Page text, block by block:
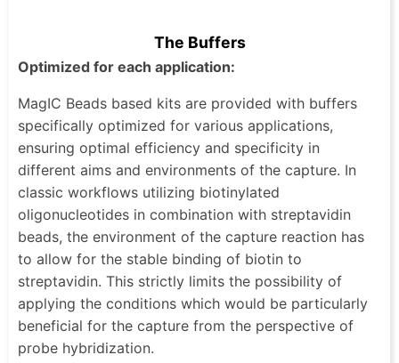
The Buffers
Optimized for each application:
MagIC Beads based kits are provided with buffers
specifically optimized for various applications,
ensuring optimal efficiency and specificity in
different aims and environments of the capture. In
classic workflows utilizing biotinylated
oligonucleotides in combination with streptavidin
beads, the environment of the capture reaction has
to allow for the stable binding of biotin to
streptavidin. This strictly limits the possibility of
applying the conditions which would be particularly
beneficial for the capture from the perspective of
probe hybridization.